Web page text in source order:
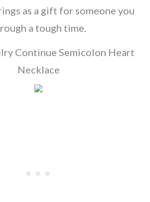
as a gift for someone you
a tough time.
Continue Semicolon Heart
Necklace